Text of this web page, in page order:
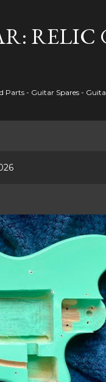
RELIC
Parts - Guitar Spares -